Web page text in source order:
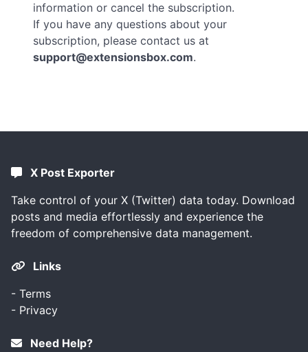
information or cancel the subscription.
If you have any questions about your
subscription, please contact us at
support@extensionsbox.com.
X Post Exporter
Take control of your X (Twitter) data today. Download
posts and media effortlessly and experience the
freedom of comprehensive data management.
Links
- Terms
- Privacy
Need Help?